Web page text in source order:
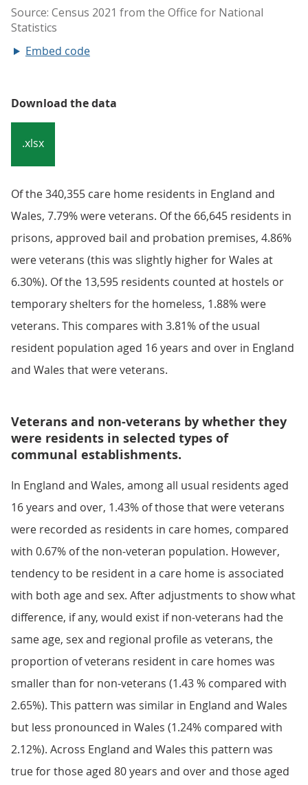
Embed code
Download the data
.xlsx
Of the 340,355 care home residents in England and
Wales, 7.79% were veterans. Of the 66,645 residents in
prisons, approved bail and probation premises, 4.86%
were veterans (this was slightly higher for Wales at
6.30%). Of the 13,595 residents counted at hostels or
temporary shelters for the homeless, 1.88% were
veterans. This compares with 3.81% of the usual
resident population aged 16 years and over in England
and Wales that were veterans.
Veterans and non-veterans by whether they
were residents in selected types of
communal establishments.
In England and Wales, among all usual residents aged
16 years and over, 1.43% of those that were veterans
were recorded as residents in care homes, compared
with 0.67% of the non-veteran population. However,
tendency to be resident in a care home is associated
with both age and sex. After adjustments to show what
difference, if any, would exist if non-veterans had the
same age, sex and regional profile as veterans, the
proportion of veterans resident in care homes was
smaller than for non-veterans (1.43 % compared with
2.65%). This pattern was similar in England and Wales
but less pronounced in Wales (1.24% compared with
2.12%). Across England and Wales this pattern was
true for those aged 80 years and over and those aged